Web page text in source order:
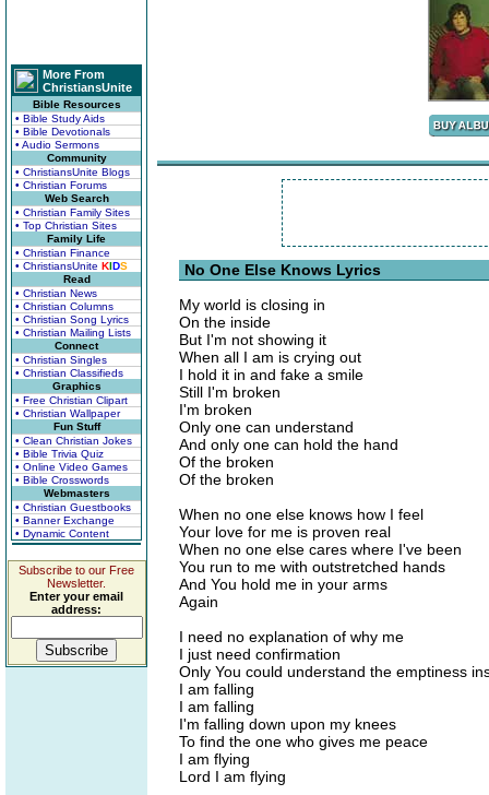
More From
ChristiansUnite
Bible Resources
• Bible Study Aids
• Bible Devotionals
• Audio Sermons
Community
• ChristiansUnite Blogs
• Christian Forums
Web Search
• Christian Family Sites
• Top Christian Sites
Family Life
• Christian Finance
• ChristiansUnite KIDS
Read
• Christian News
• Christian Columns
• Christian Song Lyrics
• Christian Mailing Lists
Connect
• Christian Singles
• Christian Classifieds
Graphics
• Free Christian Clipart
• Christian Wallpaper
Fun Stuff
• Clean Christian Jokes
• Bible Trivia Quiz
• Online Video Games
• Bible Crosswords
Webmasters
• Christian Guestbooks
• Banner Exchange
• Dynamic Content
Subscribe to our Free
Newsletter.
Enter your email
address:
No One Else Knows Lyrics
My world is closing in
On the inside
But I'm not showing it
When all I am is crying out
I hold it in and fake a smile
Still I'm broken
I'm broken
Only one can understand
And only one can hold the hand
Of the broken
Of the broken
When no one else knows how I feel
Your love for me is proven real
When no one else cares where I've been
You run to me with outstretched hands
And You hold me in your arms
Again
I need no explanation of why me
I just need confirmation
Only You could understand the emptiness
I am falling
I am falling
I'm falling down upon my knees
To find the one who gives me peace
I am flying
Lord I am flying